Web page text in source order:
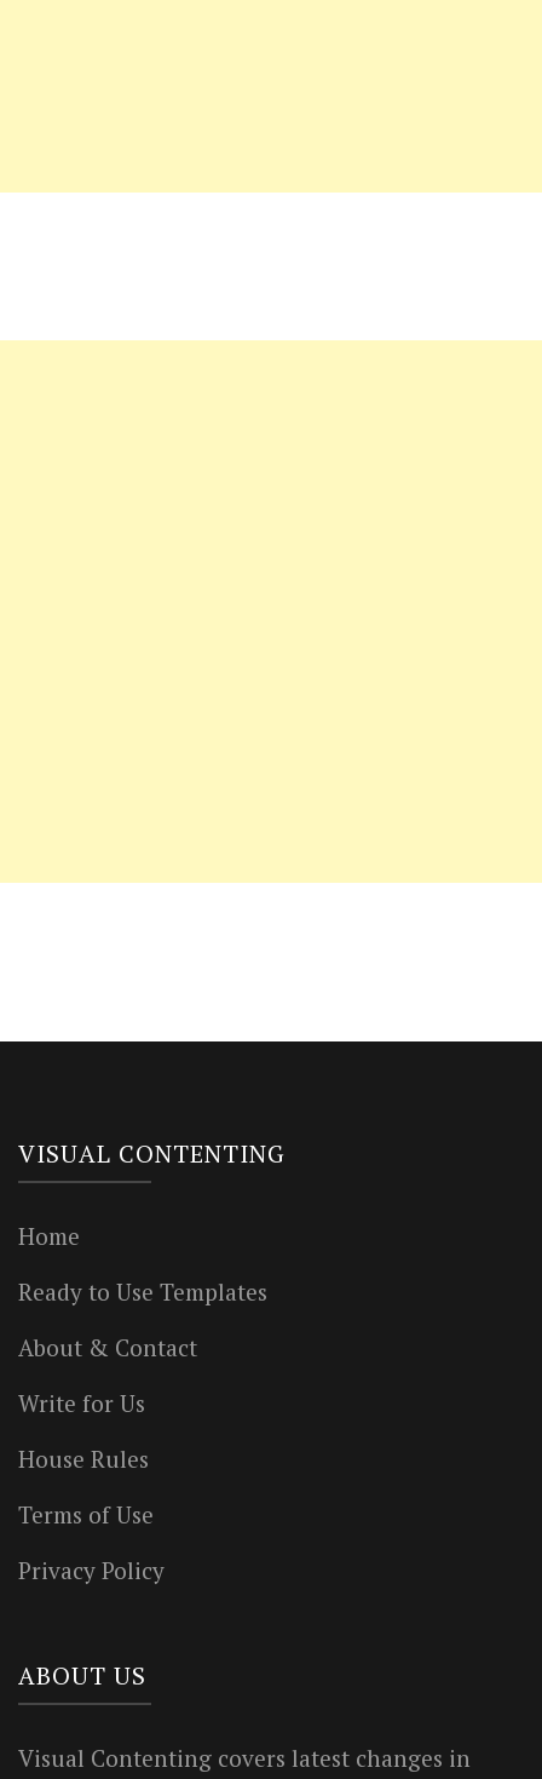
VISUAL CONTENTING
Home
Ready to Use Templates
About & Contact
Write for Us
House Rules
Terms of Use
Privacy Policy
ABOUT US
Visual Contenting covers latest changes in